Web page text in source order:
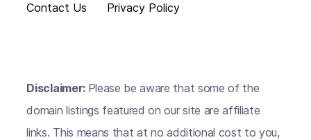
Contact Us
Privacy Policy
Disclaimer: Please be aware that some of the
domain listings featured on our site are affiliate
links. This means that at no additional cost to you,